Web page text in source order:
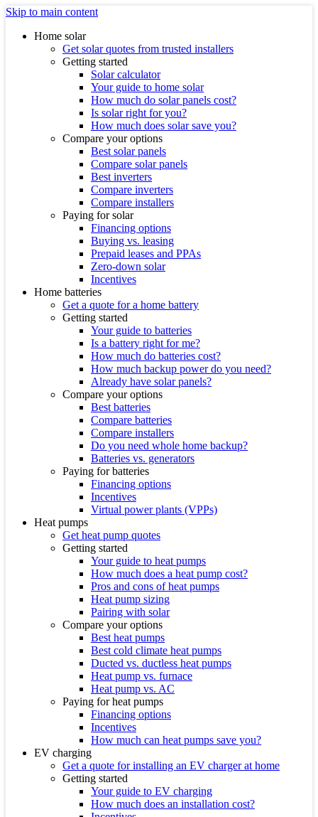
Skip to main content
Home solar
Get solar quotes from trusted installers
Getting started
Solar calculator
Your guide to home solar
How much do solar panels cost?
Is solar right for you?
How much does solar save you?
Compare your options
Best solar panels
Compare solar panels
Best inverters
Compare inverters
Compare installers
Paying for solar
Financing options
Buying vs. leasing
Prepaid leases and PPAs
Zero-down solar
Incentives
Home batteries
Get a quote for a home battery
Getting started
Your guide to batteries
Is a battery right for me?
How much do batteries cost?
How much backup power do you need?
Already have solar panels?
Compare your options
Best batteries
Compare batteries
Compare installers
Do you need whole home backup?
Batteries vs. generators
Paying for batteries
Financing options
Incentives
Virtual power plants (VPPs)
Heat pumps
Get heat pump quotes
Getting started
Your guide to heat pumps
How much does a heat pump cost?
Pros and cons of heat pumps
Heat pump sizing
Pairing with solar
Compare your options
Best heat pumps
Best cold climate heat pumps
Ducted vs. ductless heat pumps
Heat pump vs. furnace
Heat pump vs. AC
Paying for heat pumps
Financing options
Incentives
How much can heat pumps save you?
EV charging
Get a quote for installing an EV charger at home
Getting started
Your guide to EV charging
How much does an installation cost?